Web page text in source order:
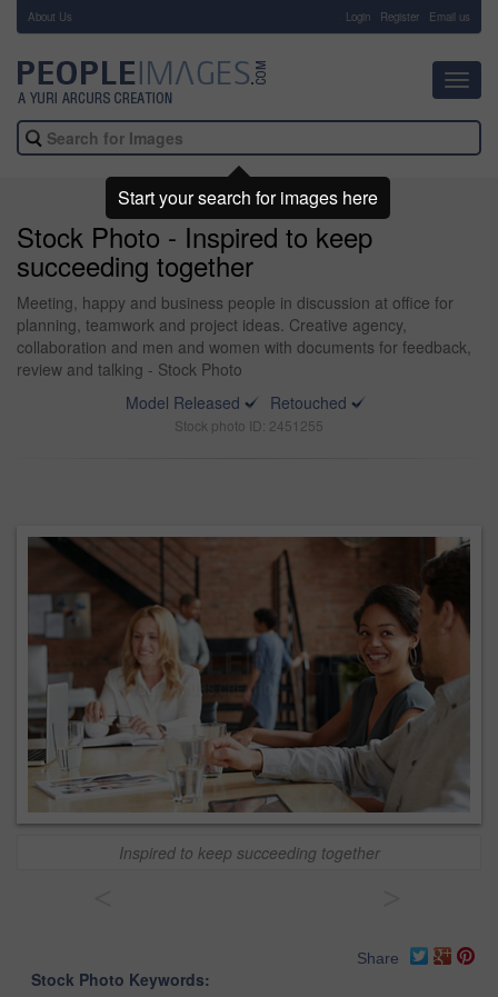
About Us Login Register Email us
Stock Photo - Inspired to keep
succeeding together
Meeting, happy and business people in discussion at office for
planning, teamwork and project ideas. Creative agency,
collaboration and men and women with documents for feedback,
review and talking - Stock Photo
Model Released
Retouched
Stock photo ID: 2451255
Inspired to keep succeeding together
Share
Stock Photo Keywords:
Start your search for images here